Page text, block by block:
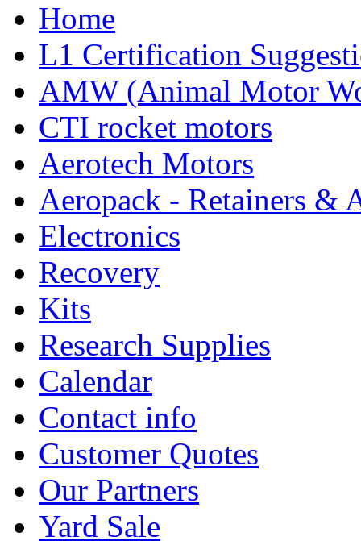
Home
L1 Certification
AMW (Animal Motor
CTI rocket motors
Aerotech Motors
Aeropack - Retainers &
Electronics
Recovery
Kits
Research Supplies
Calendar
Contact info
Customer Quotes
Our Partners
Yard Sale